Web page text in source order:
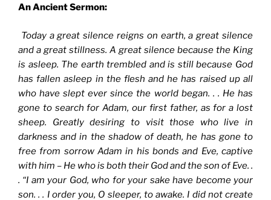
An Ancient Sermon:
Today a great silence reigns on earth, a great silence
and a great stillness. A great silence because the King
is asleep. The earth trembled and is still because God
has fallen asleep in the flesh and he has raised up all
who have slept ever since the world began. . . He has
gone to search for Adam, our first father, as for a lost
sheep. Greatly desiring to visit those who live in
darkness and in the shadow of death, he has gone to
free from sorrow Adam in his bonds and Eve, captive
with him – He who is both their God and the son of Eve. .
. “I am your God, who for your sake have become your
son. . . I order you, O sleeper, to awake. I did not create